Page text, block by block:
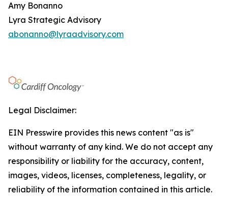
Amy Bonanno
Lyra Strategic Advisory
abonanno@lyraadvisory.com
Legal Disclaimer:
EIN Presswire provides this news content "as is"
without warranty of any kind. We do not accept any
responsibility or liability for the accuracy, content,
images, videos, licenses, completeness, legality, or
reliability of the information contained in this article.